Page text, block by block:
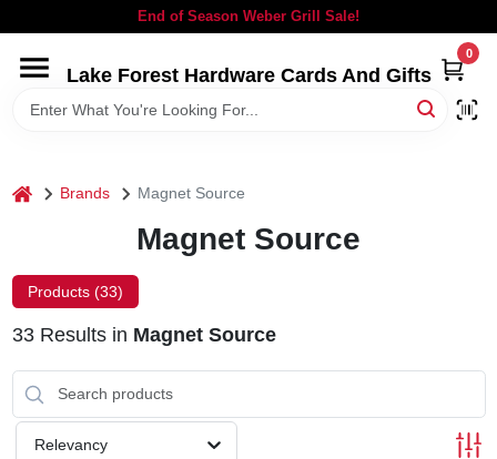
to
End of Season Weber Grill Sale!
Lake Forest Hardware Cards And Gifts
0
HOME
LOCAL AD
home Brands Magnet Source
Magnet Source
Products (33)
33Results in Magnet Source
Relevancy